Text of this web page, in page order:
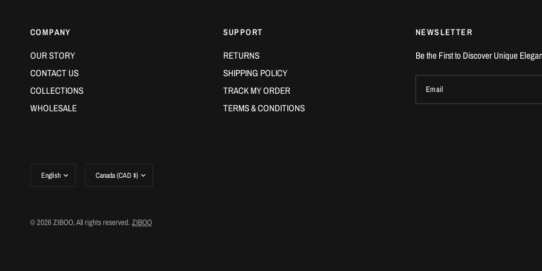
COMPANY
OUR STORY
CONTACT US
COLLECTIONS
WHOLESALE
SUPPORT
RETURNS
SHIPPING POLICY
TRACK MY ORDER
TERMS & CONDITIONS
NEWSLETTER
Be the First to Discover Unique
Email
country/region
country/region
© 2026 ZIBOO, All rights reserved.ZIBOO